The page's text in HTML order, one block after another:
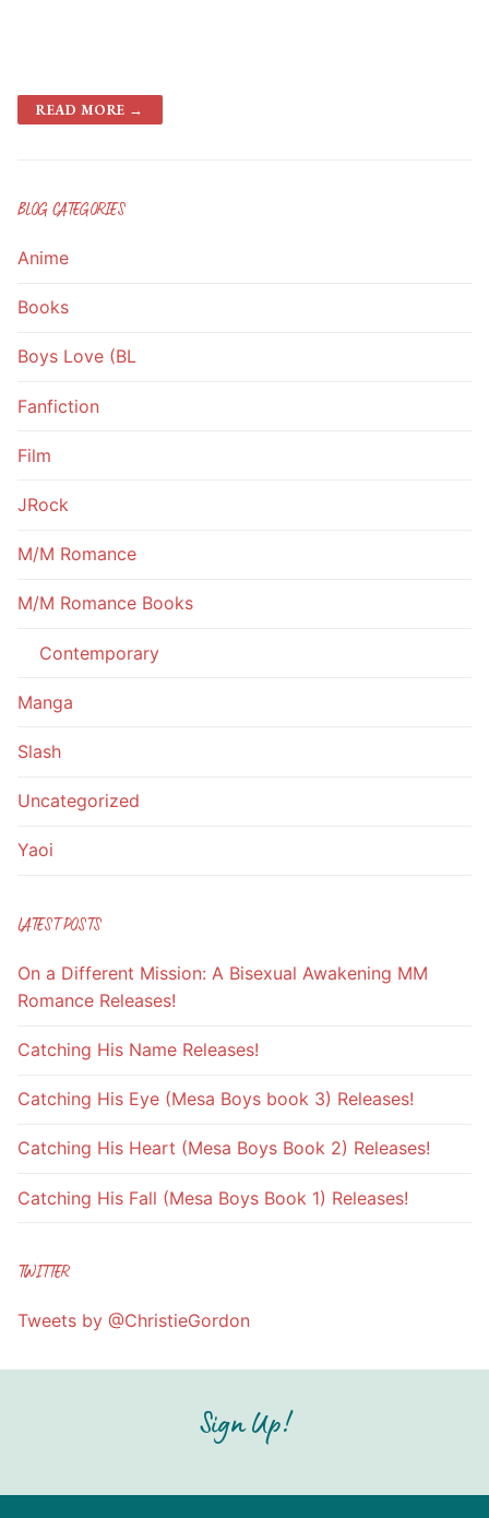
READ MORE →
BLOG CATEGORIES
Anime
Books
Boys Love (BL
Fanfiction
Film
JRock
M/M Romance
M/M Romance Books
Contemporary
Manga
Slash
Uncategorized
Yaoi
LATEST POSTS
On a Different Mission: A Bisexual Awakening MM
Romance Releases!
Catching His Name Releases!
Catching His Eye (Mesa Boys book 3) Releases!
Catching His Heart (Mesa Boys Book 2) Releases!
Catching His Fall (Mesa Boys Book 1) Releases!
TWITTER
Tweets by @ChristieGordon
Sign Up!